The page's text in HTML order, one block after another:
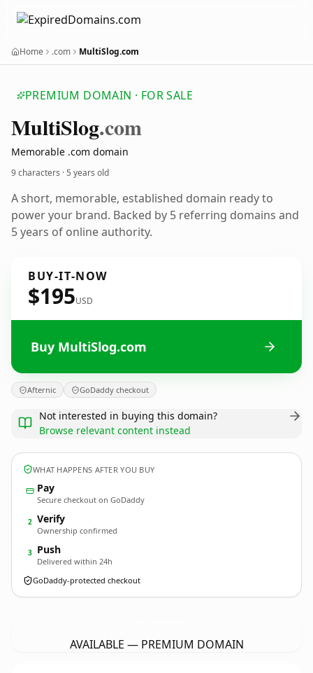
Home .com MultiSlog.com
PREMIUM DOMAIN · FOR SALE
MultiSlog.com
Memorable .com domain
9 characters ·5 years old
A short, memorable, established domain ready to
power your brand. Backed by 5 referring domains and
5 years of online authority.
BUY-IT-NOW
$195USD
Buy MultiSlog.com
Afternic GoDaddy checkout
Not interested in buying this domain?
Browse relevant content instead
WHAT HAPPENS AFTER YOU BUY
Pay
Secure checkout on GoDaddy
2 Verify
Ownership confirmed
3 Push
Delivered within 24h
GoDaddy-protected checkout
AVAILABLE — PREMIUM DOMAIN